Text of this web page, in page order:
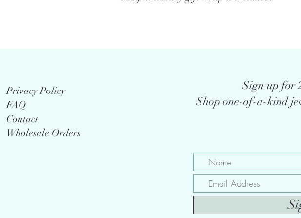
Privacy Policy
FAQ
Contact
Wholesale Orders
Sign up for
Shop one-of-a-kind